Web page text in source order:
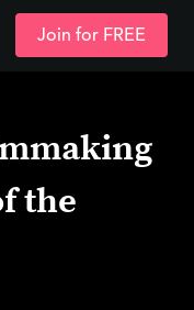
Join for FREE
the